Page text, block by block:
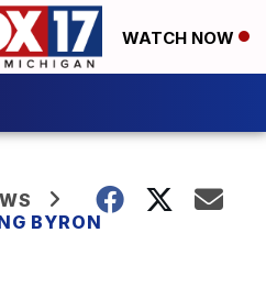
WATCH NOW
BYRON